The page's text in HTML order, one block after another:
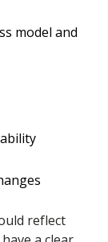
model and
reflect